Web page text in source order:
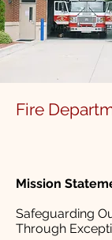
Fire
Mission
Safeguarding
Through